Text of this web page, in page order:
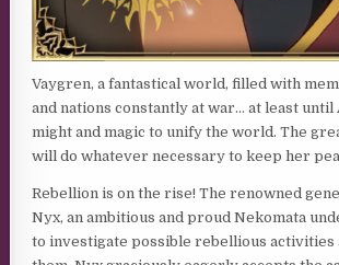
Vaygren, a fantastical world, filled with
and nations constantly at war… at least until
might and magic to unify the world. The
will do whatever necessary to keep her
Rebellion is on the rise! The renowned
Nyx, an ambitious and proud Nekomata
to investigate possible rebellious activities